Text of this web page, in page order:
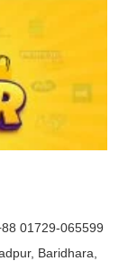
01729-065599
Baridhara,